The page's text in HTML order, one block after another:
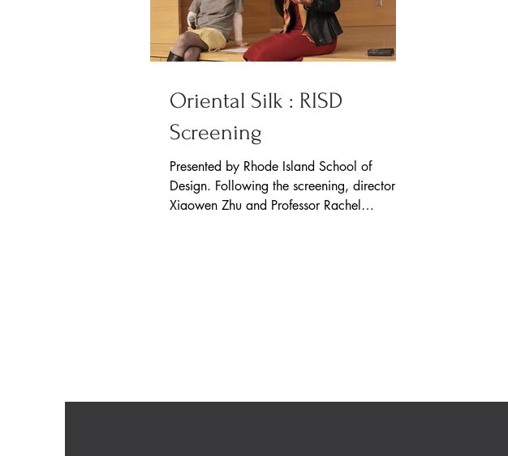
Oriental Silk : RISD
Screening
Presented by Rhode Island School of
Design. Following the screening, director
Xiaowen Zhu and Professor Rachel